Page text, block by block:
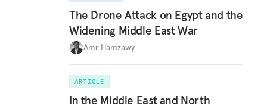
The Drone Attack on Egypt and the
Widening Middle East War
Amr Hamzawy
ARTICLE
In the Middle East and North